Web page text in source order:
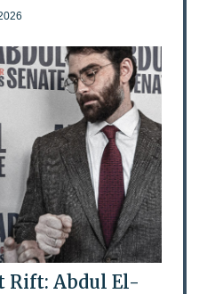
Rift: Abdul El-